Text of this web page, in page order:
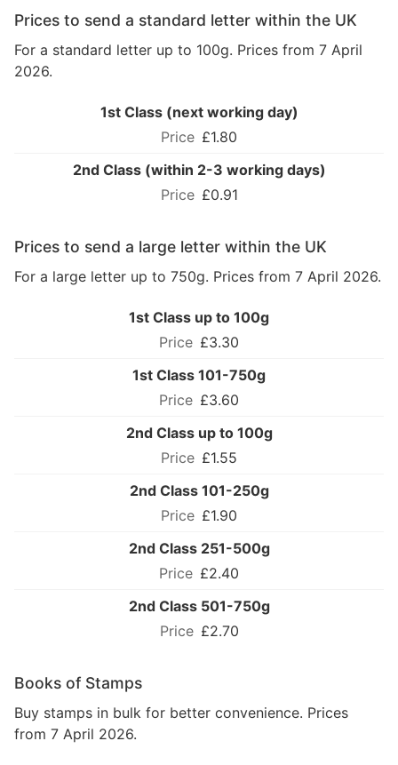
Prices to send a standard letter within the UK
For a standard letter up to 100g. Prices from 7 April
2026.
1st Class (next working day)
£1.80
2nd Class (within 2-3 working days)
£0.91
Prices to send a large letter within the UK
For a large letter up to 750g. Prices from 7 April 2026.
1st Class up to 100g
£3.30
1st Class 101-750g
£3.60
2nd Class up to 100g
£1.55
2nd Class 101-250g
£1.90
2nd Class 251-500g
£2.40
2nd Class 501-750g
£2.70
Books of Stamps
Buy stamps in bulk for better convenience. Prices
from 7 April 2026.